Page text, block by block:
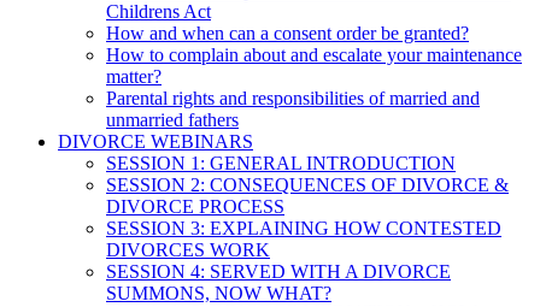
Childrens Act
How and when can a consent order be granted?
How to complain about and escalate your maintenance
matter?
Parental rights and responsibilities of married and
unmarried fathers
DIVORCE WEBINARS
SESSION 1: GENERAL INTRODUCTION
SESSION 2: CONSEQUENCES OF DIVORCE &
DIVORCE PROCESS
SESSION 3: EXPLAINING HOW CONTESTED
DIVORCES WORK
SESSION 4: SERVED WITH A DIVORCE
SUMMONS, NOW WHAT?